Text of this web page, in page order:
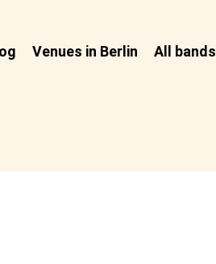
Venues in Berlin All bands